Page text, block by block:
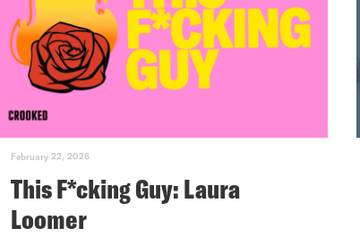
February 22, 2026
This F*cking Guy: Laura
Loomer